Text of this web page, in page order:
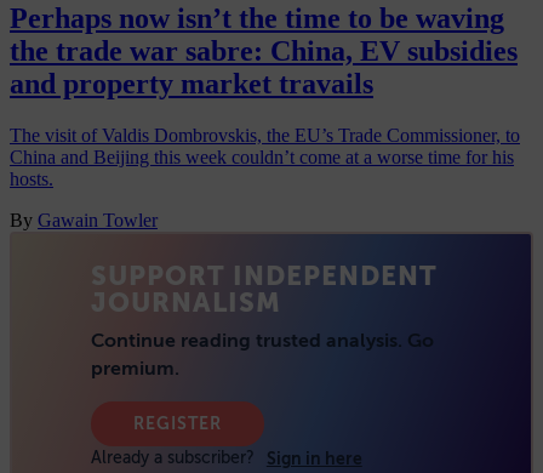
Perhaps now isn’t the time to be waving
the trade war sabre: China, EV subsidies
and property market travails
The visit of Valdis Dombrovskis, the EU’s Trade Commissioner, to
China and Beijing this week couldn’t come at a worse time for his
hosts.
By Gawain Towler